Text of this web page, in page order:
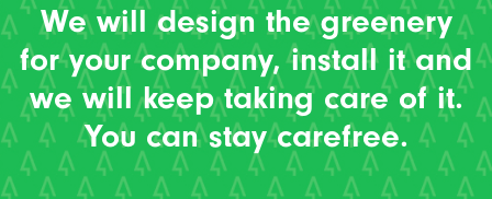
We will design the greenery
for your company, install it and
we will keep taking care of it.
You can stay carefree.